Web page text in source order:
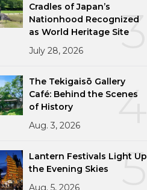
3
Cradles of Japan’s
Nationhood Recognized
as World Heritage Site
July 28, 2026
4
The Tekigaisō Gallery
Café: Behind the Scenes
of History
Aug. 3, 2026
5
Lantern Festivals Light Up
the Evening Skies
Aug. 5, 2026